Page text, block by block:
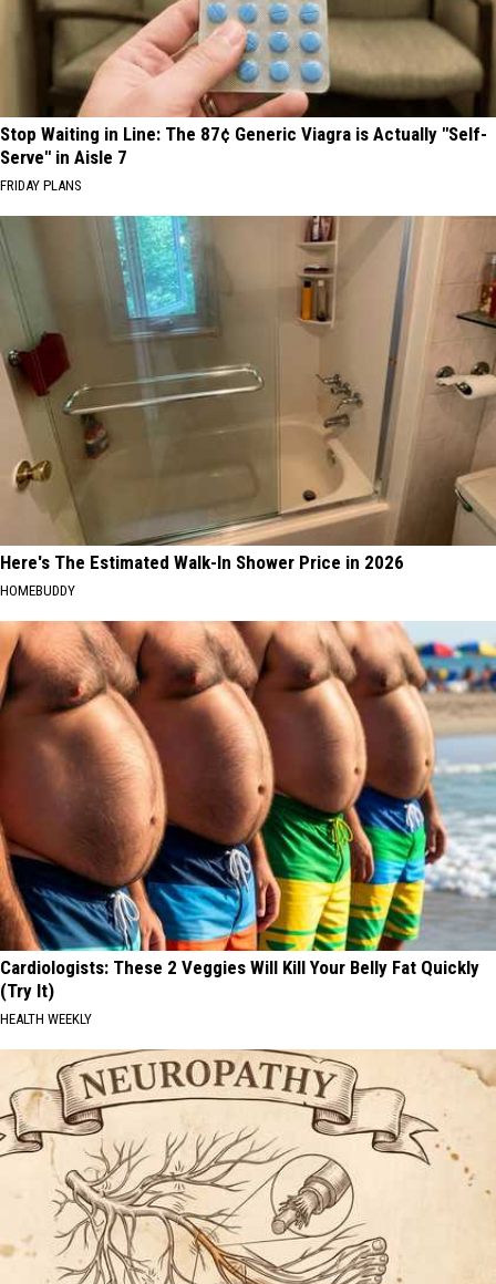
Stop Waiting in Line: The 87¢ Generic Viagra is Actually "Self-
Serve" in Aisle 7
FRIDAY PLANS
Here's The Estimated Walk-In Shower Price in 2026
HOMEBUDDY
Cardiologists: These 2 Veggies Will Kill Your Belly Fat Quickly
(Try It)
HEALTH WEEKLY